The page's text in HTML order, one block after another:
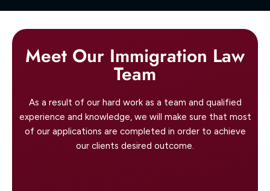
Meet Our Immigration Law
Team
As a result of our hard work as a team and qualified
experience and knowledge, we will make sure that most
of our applications are completed in order to achieve
our clients desired outcome.